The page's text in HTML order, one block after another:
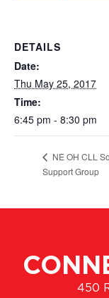
DETAILS
Date:
Thu May 25, 2017
Time:
6:45 pm - 8:30 pm
NE OH CLL
Support Group
450